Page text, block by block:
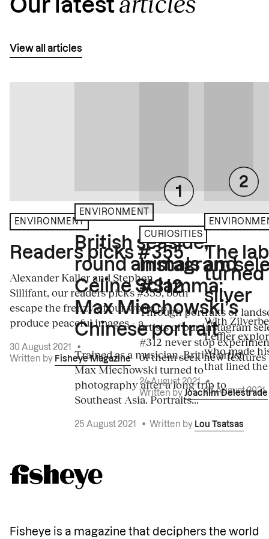
Our latest
View all articles
ENVIRONMENT
Readers picks #355
Alexander Kaller and Stephen
Sillifant, our readers picks #355, both
escape the frenzy of our world to
produce peaceful images – a...
30 August 2021
•
Written by Fisheye Magazine
ENVIRONMENT
British seaside,
round animals and
Céline Sciamma:
Max Miechowski’s
Chinese portrait
Trained as a musician, British artist
Max Miechowski turned to
photography after a long trip to
Southeast Asia. Portraits...
25 August 2021 • Written by Lou Tsatsas
CURIOSITIES
Instagram
#312
Through portraits or
artists of our Instagram
#312 never stop
of them seek new textures
24 August 2021•
Written by Joachim Delestrade
The
turned
silver
With
Leffler
who made
that lined
23 August 2021
Fisheye is a magazine that deciphers the world